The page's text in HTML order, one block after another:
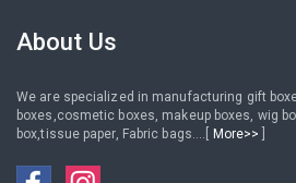
About Us
We are specialized in manufacturing gift
boxes,cosmetic boxes, makeup boxes, wig
box,tissue paper, Fabric bags....[
More>>